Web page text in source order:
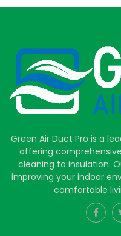
Green Air Duct Pro is a
offering
cleaning to insulation.
improving your indoor
comfortable